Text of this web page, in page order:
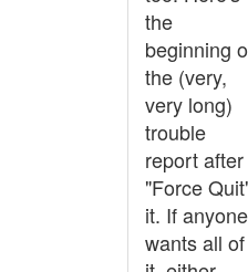
the
beginning
the (very,
very long)
trouble
report
"Force
it. If anyone
wants all of